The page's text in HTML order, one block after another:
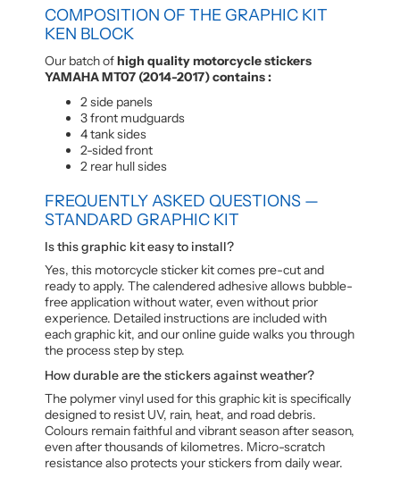
COMPOSITION OF THE GRAPHIC KIT
KEN BLOCK
Our batch ofhigh quality motorcycle stickers
YAMAHA MT07 (2014-2017) contains :
2 side panels
3 front mudguards
4 tank sides
2-sided front
2 rear hull sides
FREQUENTLY ASKED QUESTIONS —
STANDARD GRAPHIC KIT
Is this graphic kit easy to install?
Yes, this motorcycle sticker kit comes pre-cut and
ready to apply. The calendered adhesive allows bubble-
free application without water, even without prior
experience. Detailed instructions are included with
each graphic kit, and our online guide walks you through
the process step by step.
How durable are the stickers against weather?
The polymer vinyl used for this graphic kit is specifically
designed to resist UV, rain, heat, and road debris.
Colours remain faithful and vibrant season after season,
even after thousands of kilometres. Micro-scratch
resistance also protects your stickers from daily wear.